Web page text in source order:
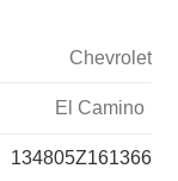
Chevrolet
El Camino
134805Z161366